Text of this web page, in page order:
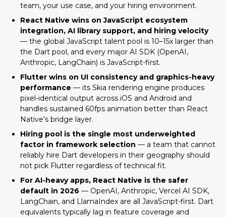
team, your use case, and your hiring environment.
React Native wins on JavaScript ecosystem
integration, AI library support, and hiring velocity
— the global JavaScript talent pool is 10–15x larger than
the Dart pool, and every major AI SDK (OpenAI,
Anthropic, LangChain) is JavaScript-first.
Flutter wins on UI consistency and graphics-heavy
performance — its Skia rendering engine produces
pixel-identical output across iOS and Android and
handles sustained 60fps animation better than React
Native’s bridge layer.
Hiring pool is the single most underweighted
factor in framework selection — a team that cannot
reliably hire Dart developers in their geography should
not pick Flutter regardless of technical fit.
For AI-heavy apps, React Native is the safer
default in 2026 — OpenAI, Anthropic, Vercel AI SDK,
LangChain, and LlamaIndex are all JavaScript-first. Dart
equivalents typically lag in feature coverage and